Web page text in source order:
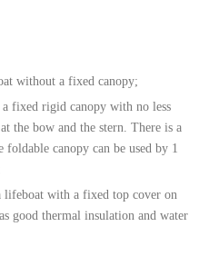
without a fixed canopy;
fixed rigid canopy with no less
the bow and the stern. There is a
canopy can be used by 1
with a fixed top cover on
good thermal insulation and water